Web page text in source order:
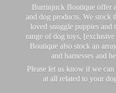
Burrinjuck Boutique offer
and dog products. We
loved snuggle puppies and
range of dog toys,
Boutique also stock an
and harnesses and
Please let us know if we
at all related to your